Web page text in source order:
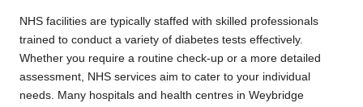
NHS facilities are typically staffed with skilled professionals
trained to conduct a variety of diabetes tests effectively.
Whether you require a routine check-up or a more detailed
assessment, NHS services aim to cater to your individual
needs. Many hospitals and health centres in Weybridge